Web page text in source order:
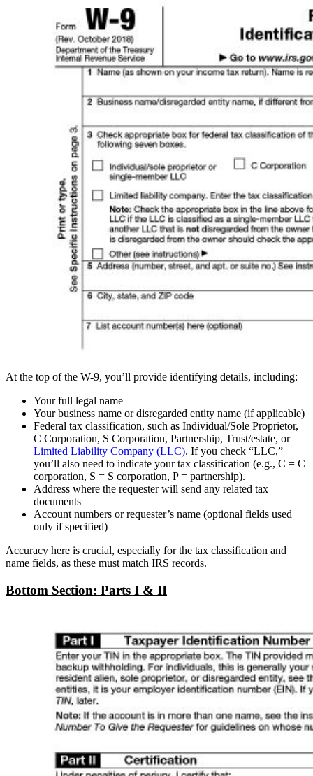
At the top of the W-9, you’ll provide identifying details, including:
Your full legal name
Your business name or disregarded entity name (if applicable)
Federal tax classification, such as Individual/Sole Proprietor,
C Corporation, S Corporation, Partnership, Trust/estate, or
Limited Liability Company (LLC). If you check “LLC,”
you’ll also need to indicate your tax classification (e.g., C = C
corporation, S = S corporation, P = partnership).
Address where the requester will send any related tax
documents
Account numbers or requester’s name (optional fields used
only if specified)
Accuracy here is crucial, especially for the tax classification and
name fields, as these must match IRS records.
Bottom Section: Parts I & II